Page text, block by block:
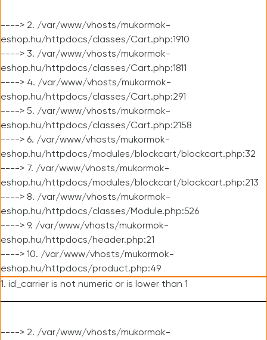
----> 2. /var/www/vhosts/mukormok-
eshop.hu/httpdocs/classes/Cart.php:1910
----> 3. /var/www/vhosts/mukormok-
eshop.hu/httpdocs/classes/Cart.php:1811
----> 4. /var/www/vhosts/mukormok-
eshop.hu/httpdocs/classes/Cart.php:291
----> 5. /var/www/vhosts/mukormok-
eshop.hu/httpdocs/classes/Cart.php:2158
----> 6. /var/www/vhosts/mukormok-
eshop.hu/httpdocs/modules/blockcart/blockcart.php:32
----> 7. /var/www/vhosts/mukormok-
eshop.hu/httpdocs/modules/blockcart/blockcart.php:213
----> 8. /var/www/vhosts/mukormok-
eshop.hu/httpdocs/classes/Module.php:526
----> 9. /var/www/vhosts/mukormok-
eshop.hu/httpdocs/header.php:21
----> 10. /var/www/vhosts/mukormok-
eshop.hu/httpdocs/product.php:49
1. id_carrier is not numeric or is lower than 1
----> 2. /var/www/vhosts/mukormok-